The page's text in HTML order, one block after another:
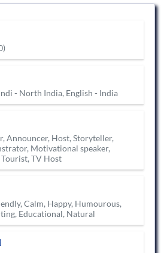
- North India, English - India
Announcer, Host, Storyteller,
Motivational speaker,
Tourist, TV Host
Calm, Happy, Humourous,
Educational, Natural